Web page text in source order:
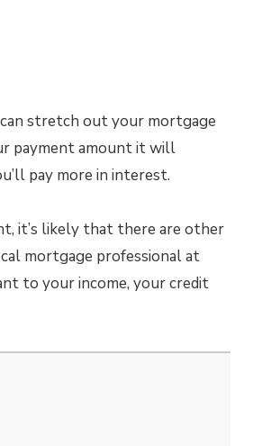
stretch out your mortgage
payment amount it will
pay more in interest.
it’s likely that there are other
mortgage professional at
to your income, your credit